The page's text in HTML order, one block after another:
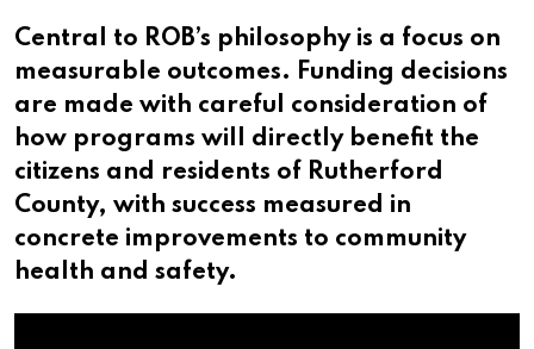
Central to ROB’s philosophy is a focus on
measurable outcomes. Funding decisions
are made with careful consideration of
how programs will directly benefit the
citizens and residents of Rutherford
County, with success measured in
concrete improvements to community
health and safety.